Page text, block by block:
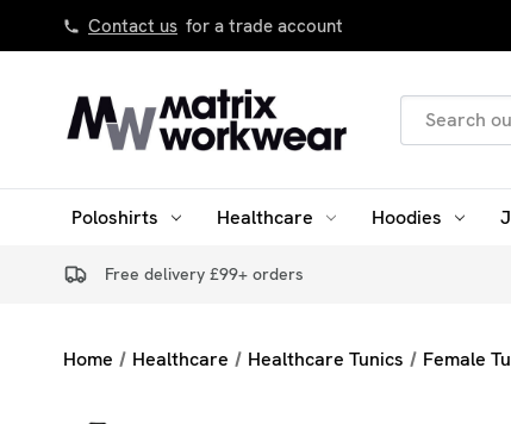
Contact us for a trade account
Keyword:
Poloshirts Healthcare Hoodies
Free delivery £99+ orders
Home Healthcare Healthcare Tunics Female